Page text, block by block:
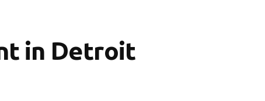
in Detroit